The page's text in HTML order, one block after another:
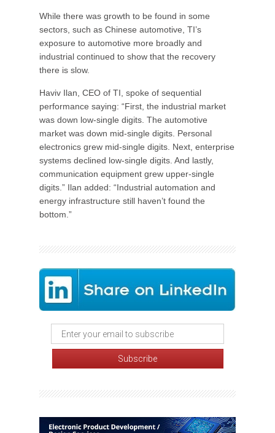
While there was growth to be found in some
sectors, such as Chinese automotive, TI’s
exposure to automotive more broadly and
industrial continued to show that the recovery
there is slow.
Haviv Ilan, CEO of TI, spoke of sequential
performance saying: “First, the industrial market
was down low-single digits. The automotive
market was down mid-single digits. Personal
electronics grew mid-single digits. Next, enterprise
systems declined low-single digits. And lastly,
communication equipment grew upper-single
digits.” Ilan added: “Industrial automation and
energy infrastructure still haven’t found the
bottom.”